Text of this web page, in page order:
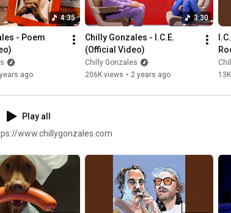
4:35
- Poem
ago
3:30
Chilly Gonzales - I.C.E.
(Official Video)
Chilly Gonzales
206K views • 2 years ago
Play all
www.chillygonzales.com